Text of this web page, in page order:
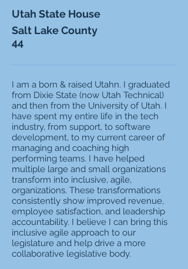
Utah State House
Salt Lake County
44
I am a born & raised Utahn. I graduated
from Dixie State (now Utah Technical)
and then from the University of Utah. I
have spent my entire life in the tech
industry, from support, to software
development, to my current career of
managing and coaching high
performing teams. I have helped
multiple large and small organizations
transform into inclusive, agile,
organizations. These transformations
consistently show improved revenue,
employee satisfaction, and leadership
accountability. I believe I can bring this
inclusive agile approach to our
legislature and help drive a more
collaborative legislative body.